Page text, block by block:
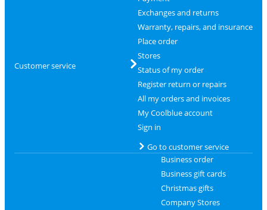
Customer service
Exchanges and returns
Warranty, repairs, and insurance
Place order
Stores
Status of my order
Register return or repairs
All my orders and invoices
My Coolblue account
Sign in
Go to customer service
Business order
Business gift cards
Christmas gifts
Company Stores